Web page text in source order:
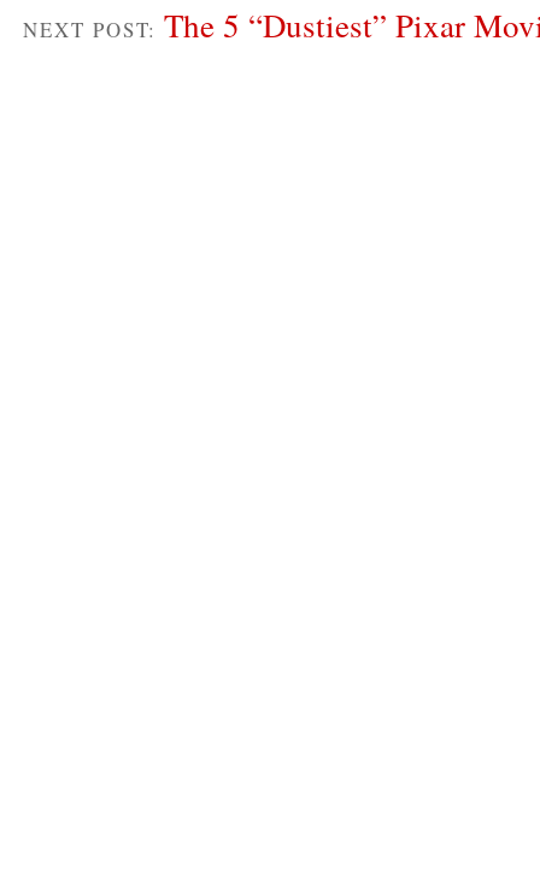
NEXT POST: The 5 “Dustiest” Pixar